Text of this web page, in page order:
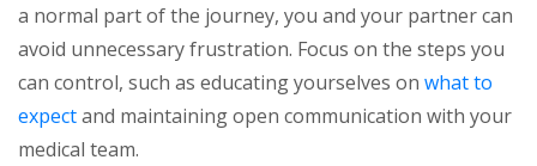
a normal part of the journey, you and your partner can
avoid unnecessary frustration. Focus on the steps you
can control, such as educating yourselves on what to
expectand maintaining open communication with your
medical team.